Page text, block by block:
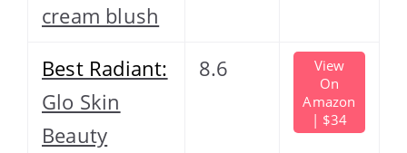
cream blush
Best Radiant:
Glo Skin
Beauty
8.6
View
On
Amazon
| $34